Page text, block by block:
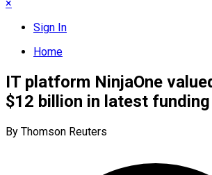
×
Sign In
Home
IT platform NinjaOne
$12 billion in latest funding
By Thomson Reuters